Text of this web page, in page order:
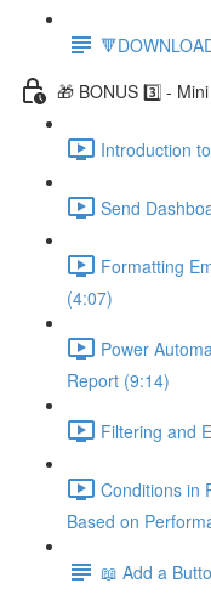
🎁 BONUS 3️⃣ -
Introduction
Send
Formatting
(4:07)
Power
Report (9:14)
Filtering and
Conditions in
Based on
📖 Add a